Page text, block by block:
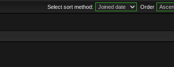
Select sort method: Order